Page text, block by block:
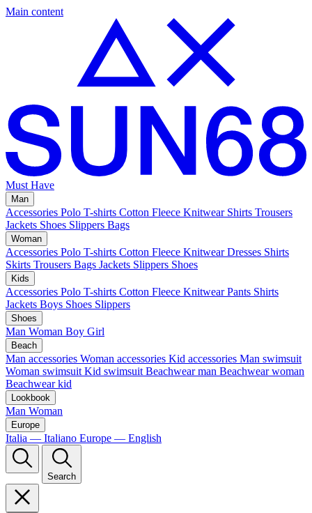
Main content
Must Have
Man
Accessories Polo T-shirts Cotton Fleece Knitwear Shirts Trousers
Jackets Shoes Slippers Bags
Woman
Accessories Polo T-shirts Cotton Fleece Knitwear Dresses Shirts
Skirts Trousers Bags Jackets Slippers Shoes
Kids
Accessories Polo T-shirts Cotton Fleece Knitwear Pants Shirts
Jackets Boys Shoes Slippers
Shoes
Man Woman Boy Girl
Beach
Man accessories Woman accessories Kid accessories Man swimsuit
Woman swimsuit Kid swimsuit Beachwear man Beachwear woman
Beachwear kid
Lookbook
Man Woman
Europe
Italia — Italiano Europe — English
Search